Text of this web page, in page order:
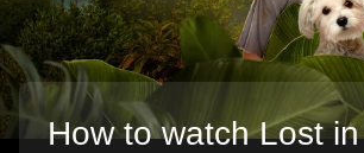
How to watch Lost in